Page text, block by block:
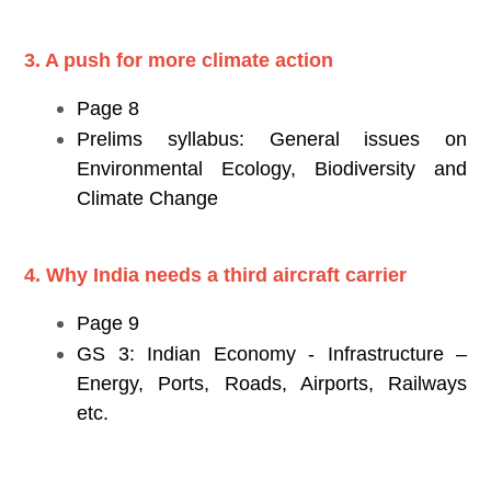
3. A push for more climate action
Page 8
Prelims syllabus: General issues on
Environmental Ecology, Biodiversity and
Climate Change
4. Why India needs a third aircraft carrier
Page 9
GS 3: Indian Economy - Infrastructure –
Energy, Ports, Roads, Airports, Railways
etc.